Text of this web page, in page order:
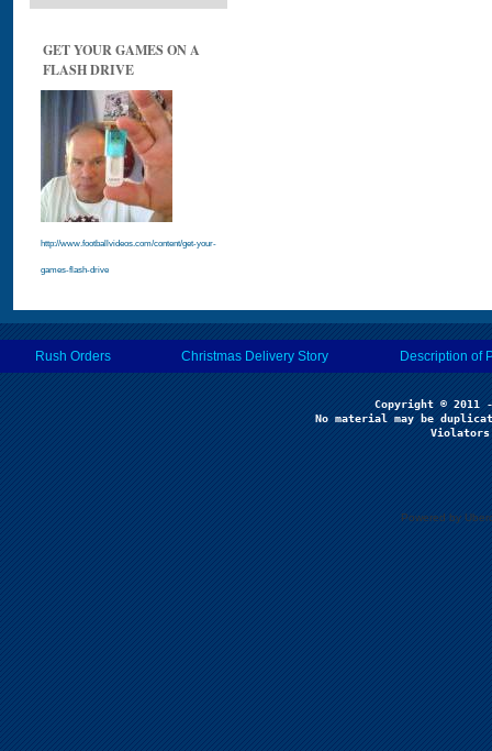
GET YOUR GAMES ON A
FLASH DRIVE
http://www.footballvideos.com/content/get-your-
games-flash-drive
Rush Orders Christmas Delivery Story Description of
No material may be
Powered by